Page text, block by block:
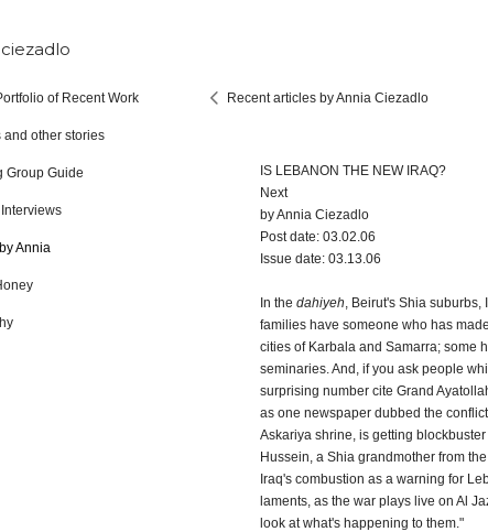
of Recent Work
and other stories
Group Guide
Annia
Recent articles by Annia Ciezadlo
IS LEBANON THE NEW IRAQ?
Next
by Annia Ciezadlo
Post date: 03.02.06
Issue date: 03.13.06
In the dahiyeh, Beirut's Shia suburbs,
families have someone who has
cities of Karbala and Samarra; some
seminaries. And, if you ask people
surprising number cite Grand
as one newspaper dubbed the
Askariya shrine, is getting
Hussein, a Shia grandmother from
Iraq's combustion as a warning for
laments, as the war plays live on Al
look at what's happening to them."